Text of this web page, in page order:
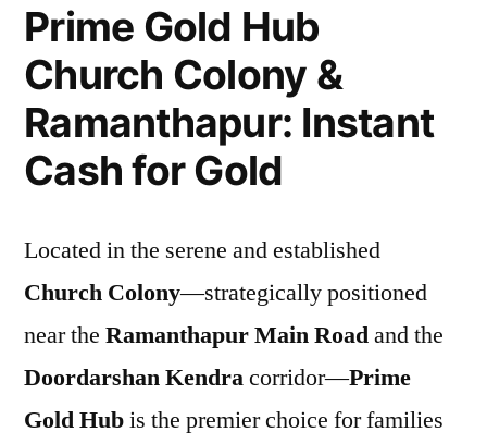
Prime Gold Hub
Church Colony &
Ramanthapur: Instant
Cash for Gold
Located in the serene and established
Church Colony—strategically positioned
near the Ramanthapur Main Roadand the
Doordarshan Kendracorridor—Prime
Gold Hubis the premier choice for families